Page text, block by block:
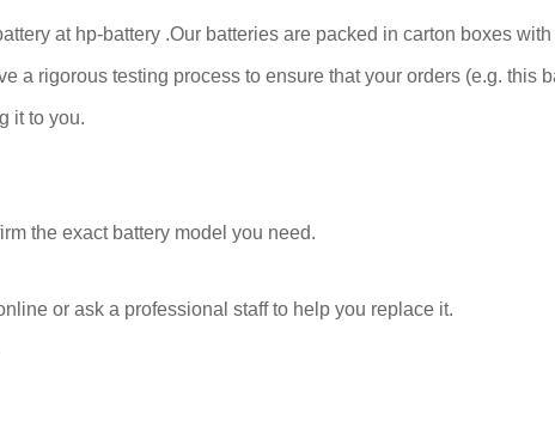
at hp-battery .Our batteries are packed in carton boxes
a rigorous testing process to ensure that your orders (e.g. this
it to you.
the exact battery model you need.
or ask a professional staff to help you replace it.